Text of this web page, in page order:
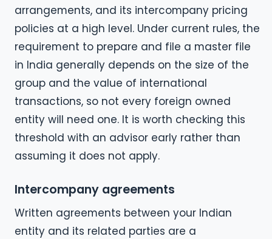
arrangements, and its intercompany pricing
policies at a high level. Under current rules, the
requirement to prepare and file a master file
in India generally depends on the size of the
group and the value of international
transactions, so not every foreign owned
entity will need one. It is worth checking this
threshold with an advisor early rather than
assuming it does not apply.
Intercompany agreements
Written agreements between your Indian
entity and its related parties are a